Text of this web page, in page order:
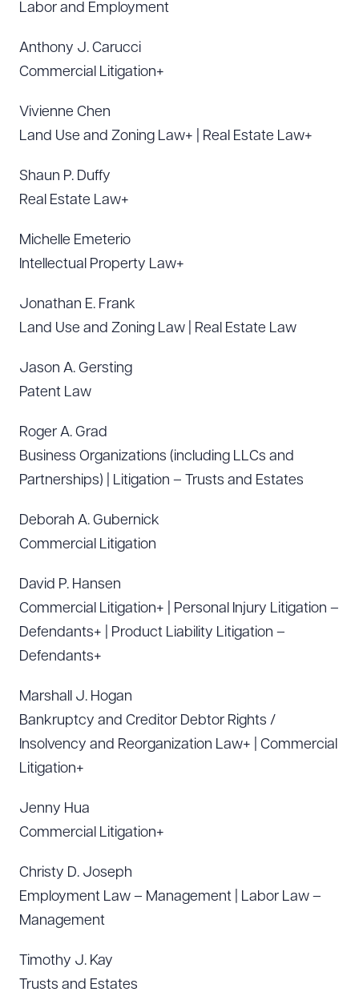
Labor and Employment
Anthony J. Carucci
Commercial Litigation+
Vivienne Chen
Land Use and Zoning Law+ | Real Estate Law+
Shaun P. Duffy
Real Estate Law+
Michelle Emeterio
Intellectual Property Law+
Jonathan E. Frank
Land Use and Zoning Law | Real Estate Law
Jason A. Gersting
Patent Law
Roger A. Grad
Business Organizations (including LLCs and
Partnerships) | Litigation – Trusts and Estates
Deborah A. Gubernick
Commercial Litigation
David P. Hansen
Commercial Litigation+ | Personal Injury Litigation –
Defendants+ | Product Liability Litigation –
Defendants+
Marshall J. Hogan
Bankruptcy and Creditor Debtor Rights /
Insolvency and Reorganization Law+ | Commercial
Litigation+
Jenny Hua
Commercial Litigation+
Christy D. Joseph
Employment Law – Management | Labor Law –
Management
Timothy J. Kay
Trusts and Estates